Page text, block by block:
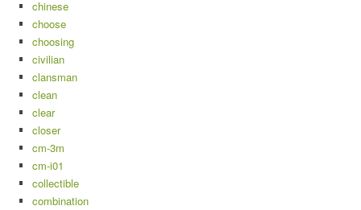
chinese
choose
choosing
civilian
clansman
clean
clear
closer
cm-3m
cm-i01
collectible
combination